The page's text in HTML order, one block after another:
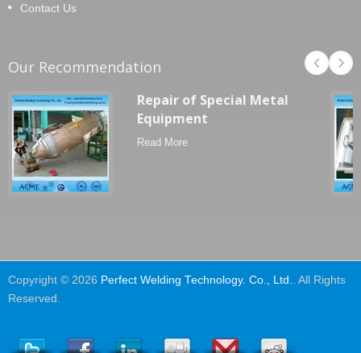
Contact Us
Our Recommendation
Repair of Special Metal
Equipment
Read More
Copyright © 2026 Perfect Welding Technology. Co., Ltd.
. All Rights
Reserved.